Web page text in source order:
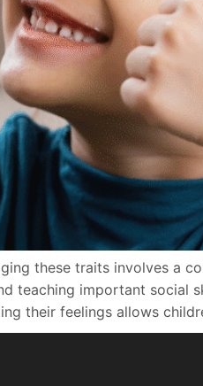
these traits involves a
teaching important social
their feelings allows